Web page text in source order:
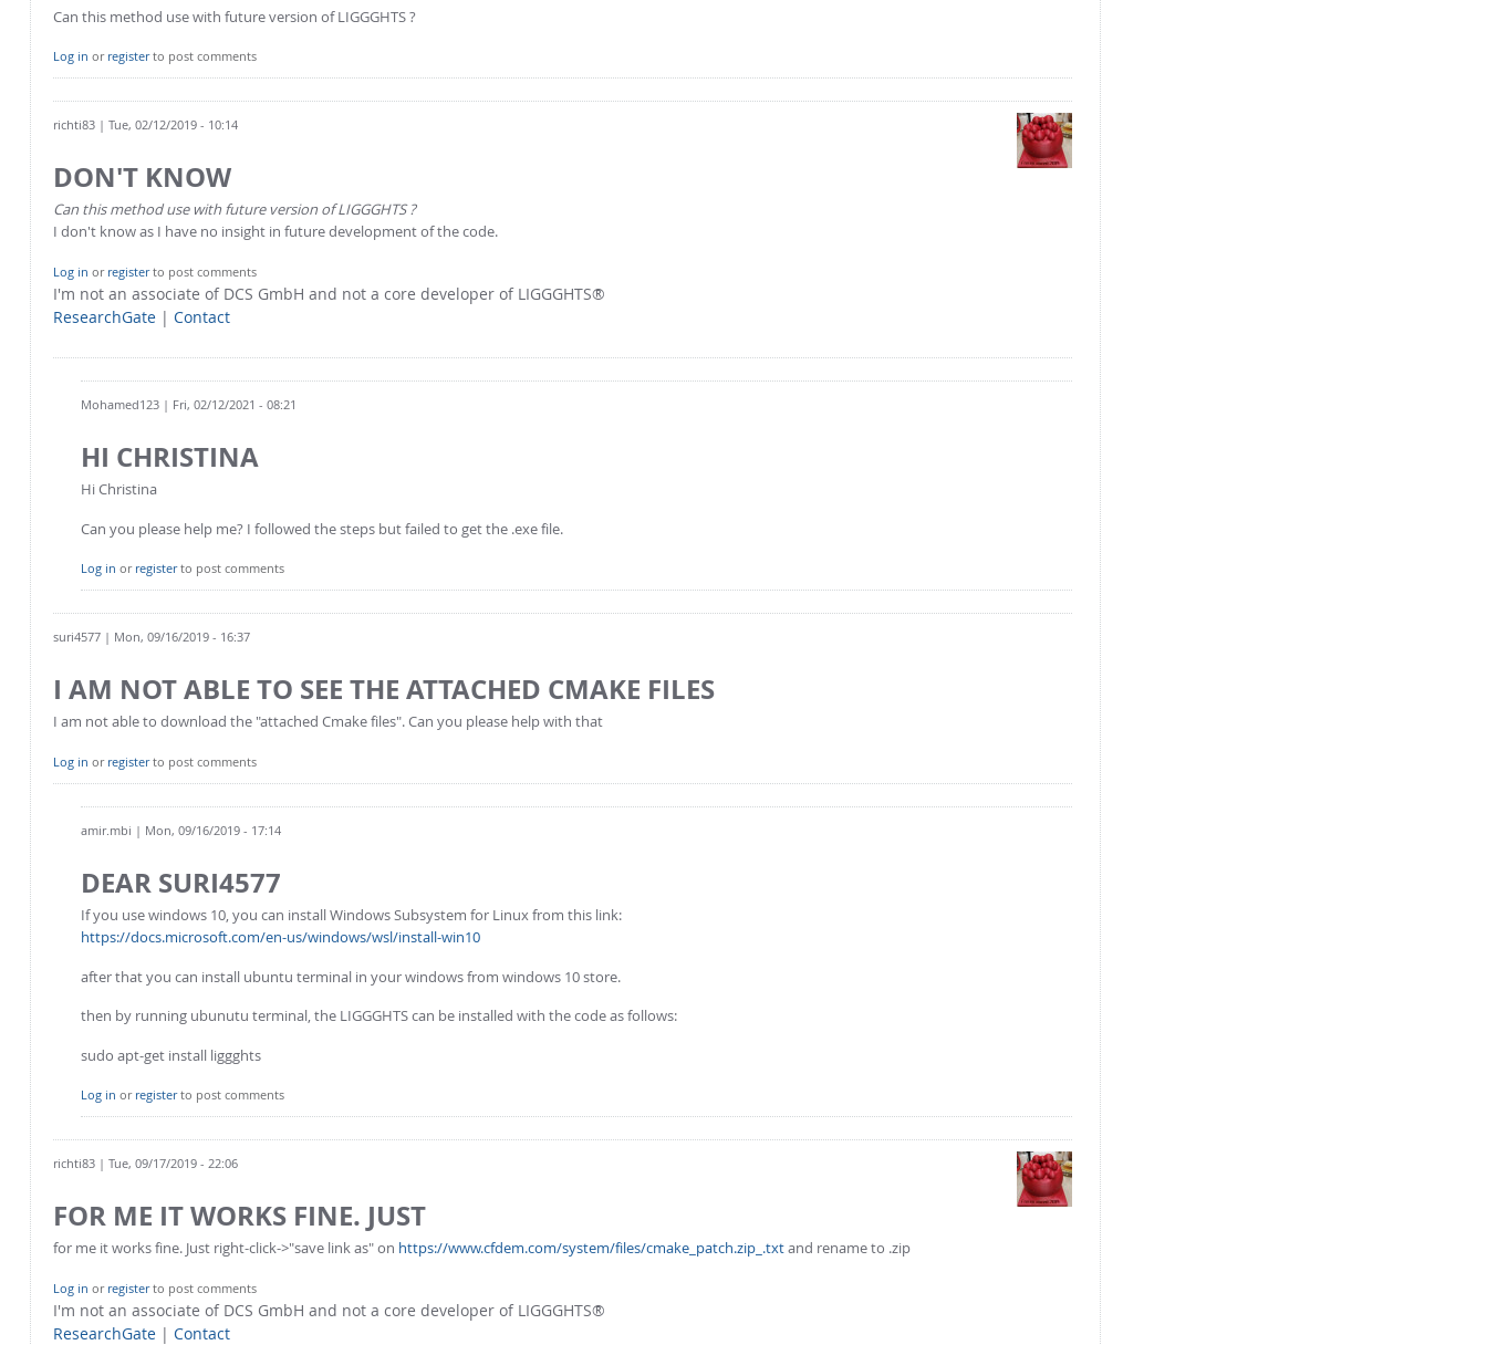
Can this method use with future version of LIGGGHTS ?
Log in or registerto post comments
richti83 | Tue, 02/12/2019 - 10:14
DON'T KNOW
Can this method use with future version of LIGGGHTS ?
I don't know as I have no insight in future development of the code.
Log in or registerto post comments
I'm not an associate of DCS GmbH and not a core developer of LIGGGHTS®
ResearchGate | Contact
Mohamed123 | Fri, 02/12/2021 - 08:21
HI CHRISTINA
Hi Christina
Can you please help me? I followed the steps but failed to get the .exe file.
Log in or registerto post comments
suri4577 | Mon, 09/16/2019 - 16:37
I AM NOT ABLE TO SEE THE ATTACHED CMAKE FILES
I am not able to download the "attached Cmake files". Can you please help with that
Log in or registerto post comments
amir.mbi | Mon, 09/16/2019 - 17:14
DEAR SURI4577
If you use windows 10, you can install Windows Subsystem for Linux from this link:
https://docs.microsoft.com/en-us/windows/wsl/install-win10
after that you can install ubuntu terminal in your windows from windows 10 store.
then by running ubunutu terminal, the LIGGGHTS can be installed with the code as follows:
sudo apt-get install liggghts
Log in or registerto post comments
richti83 | Tue, 09/17/2019 - 22:06
FOR ME IT WORKS FINE. JUST
for me it works fine. Just right-click->"save link as" on https://www.cfdem.com/system/files/cmake_patch.zip_.txtand rename to .zip
Log in or registerto post comments
I'm not an associate of DCS GmbH and not a core developer of LIGGGHTS®
ResearchGate | Contact